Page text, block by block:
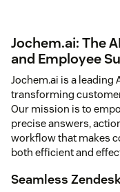
Jochem.ai: The
and Employee
Jochem.ai is a leading
transforming
Our mission is to
precise answers,
workflow that makes
both efficient and
Seamless